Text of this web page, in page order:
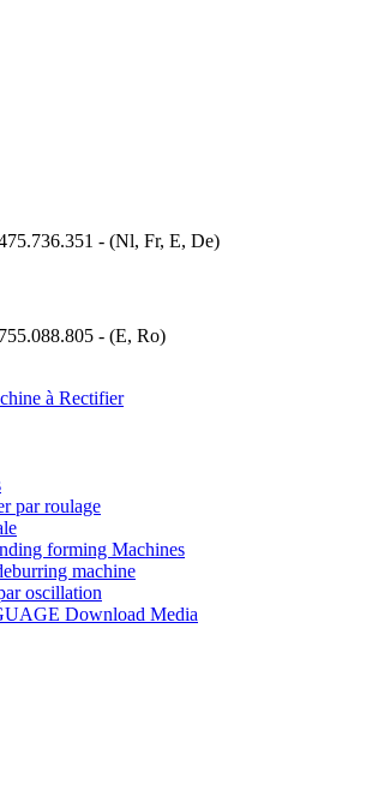
- (Nl, Fr, E, De)
- (E, Ro)
à Rectifier
par roulage
forming Machines
machine
oscillation
Download Media